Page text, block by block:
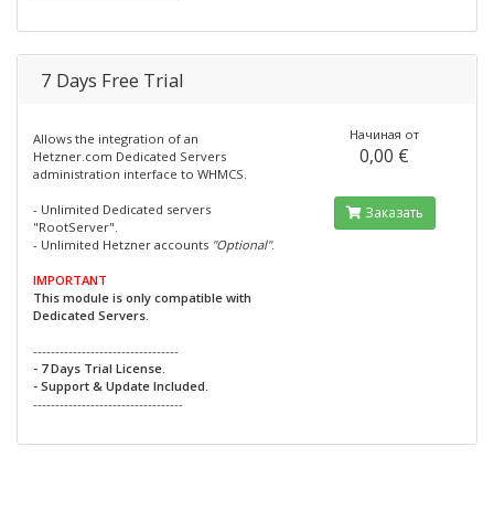
7 Days Free Trial
Allows the integration of an
Hetzner.com Dedicated Servers
administration interface to WHMCS.
- Unlimited Dedicated servers
"RootServer".
- Unlimited Hetzner accounts "Optional".
IMPORTANT
This module is only compatible with
Dedicated Servers.
---------------------------------
- 7 Days Trial License.
- Support & Update Included.
----------------------------------
Начиная от
0,00 €
Заказать